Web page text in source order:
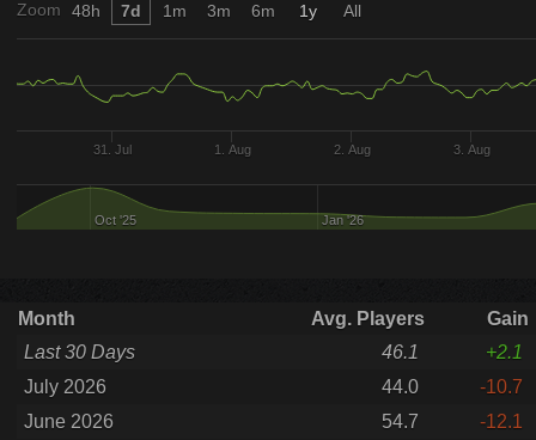
Zoom
31. Jul 1. Aug 2. Aug 3. Aug
Oct '25 Jan '26
48h 7d 1m 3m 6m 1y All
Month Avg. Players
Gain
Last 30 Days
46.1
+2.1
July 2026
44.0
-10.7
June 2026
54.7
-12.1